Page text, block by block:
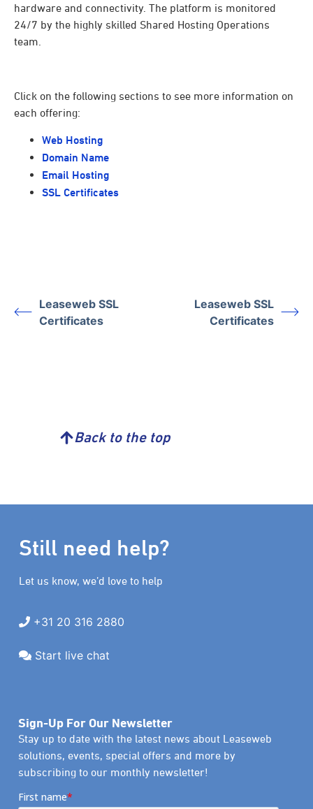
hardware and connectivity. The platform is monitored
24/7 by the highly skilled Shared Hosting Operations
team.
Click on the following sections to see more information on
each offering:
Web Hosting
Domain Name
Email Hosting
SSL Certificates
Leaseweb SSL
Certificates
Leaseweb SSL
Certificates
Back to the top
Still need help?
Let us know, we’d love to help
+31 20 316 2880
Start live chat
Sign-Up For Our Newsletter
Stay up to date with the latest news about Leaseweb
solutions, events, special offers and more by
subscribing to our monthly newsletter!